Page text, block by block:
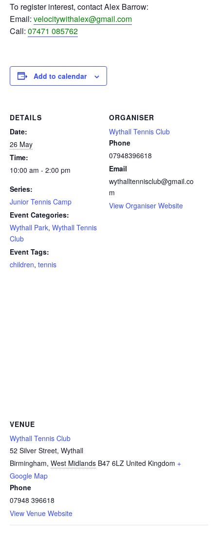
To register interest, contact Alex Barrow:
Email: velocitywithalex@gmail.com
Call: 07471 085762
Add to calendar
DETAILS
Date:
26 May
Time:
10:00 am - 2:00 pm
Series:
Junior Tennis Camp
Event Categories:
Wythall Park, Wythall Tennis
Club
Event Tags:
children, tennis
ORGANISER
Wythall Tennis Club
Phone
07948396618
Email
wythalltennisclub@gmail.co
m
View Organiser Website
VENUE
Wythall Tennis Club
52 Silver Street, Wythall
Birmingham, West Midlands B47 6LZ United Kingdom +
Google Map
Phone
07948 396618
View Venue Website